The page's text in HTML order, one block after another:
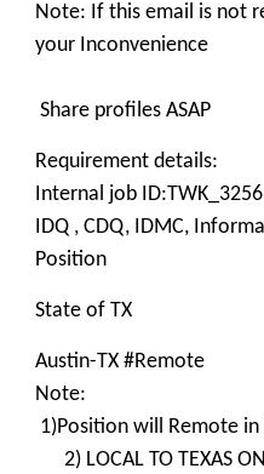
Note: If this email is not
your Inconvenience
Share profiles ASAP
Requirement details:
Internal job ID:TWK_3256
IDQ , CDQ, IDMC,
Position
State of TX
Austin-TX #Remote
Note:
1)Position will Remote in
2) LOCAL TO TEXAS